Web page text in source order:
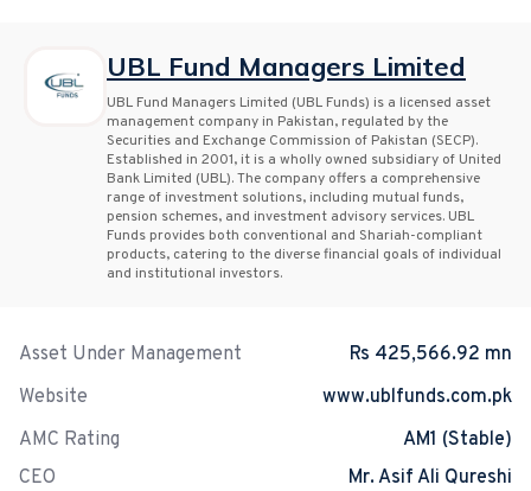
UBL Fund Managers Limited
UBL Fund Managers Limited (UBL Funds) is a licensed asset
management company in Pakistan, regulated by the
Securities and Exchange Commission of Pakistan (SECP).
Established in 2001, it is a wholly owned subsidiary of United
Bank Limited (UBL). The company offers a comprehensive
range of investment solutions, including mutual funds,
pension schemes, and investment advisory services. UBL
Funds provides both conventional and Shariah-compliant
products, catering to the diverse financial goals of individual
and institutional investors.
Asset Under Management
Rs 425,566.92 mn
Website
www.ublfunds.com.pk
AMC Rating
AM1 (Stable)
CEO
Mr. Asif Ali Qureshi